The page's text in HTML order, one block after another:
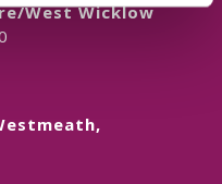
West Wicklow